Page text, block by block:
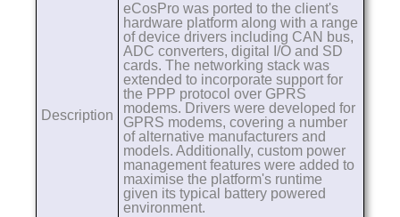
Description
eCosPro was ported to the client's
hardware platform along with a range
of device drivers including CAN bus,
ADC converters, digital I/O and SD
cards. The networking stack was
extended to incorporate support for
the PPP protocol over GPRS
modems. Drivers were developed for
GPRS modems, covering a number
of alternative manufacturers and
models. Additionally, custom power
management features were added to
maximise the platform's runtime
given its typical battery powered
environment.